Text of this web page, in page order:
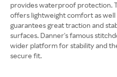
provides waterproof protection.
offers lightweight comfort as well
guarantees great traction and
surfaces. Danner's famous
wider platform for stability and
secure fit.